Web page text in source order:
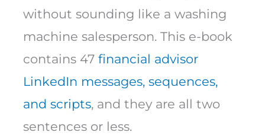
without sounding like a washing
machine salesperson. This e-book
contains 47 financial advisor
LinkedIn messages, sequences,
and scripts, and they are all two
sentences or less.